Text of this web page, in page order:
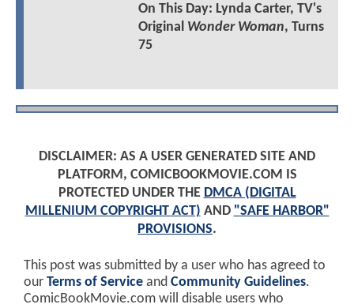
On This Day: Lynda Carter, TV's
Original Wonder Woman, Turns
75
DISCLAIMER: AS A USER GENERATED SITE AND
PLATFORM, COMICBOOKMOVIE.COM IS
PROTECTED UNDER THE DMCA (DIGITAL
MILLENIUM COPYRIGHT ACT) AND "SAFE HARBOR"
PROVISIONS.
This post was submitted by a user who has agreed to
our Terms of Service and Community Guidelines.
ComicBookMovie.com will disable users who